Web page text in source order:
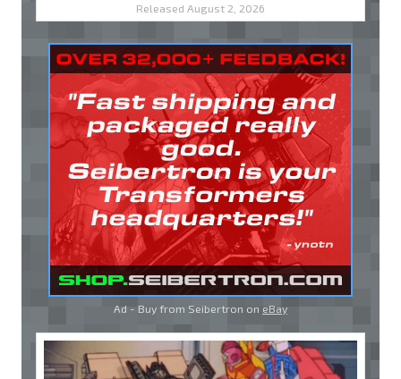
Released August 2, 2026
Ad - Buy from Seibertron on eBay